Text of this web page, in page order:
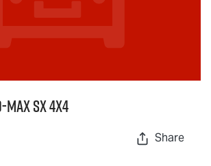
MAXSX 4X4
Share